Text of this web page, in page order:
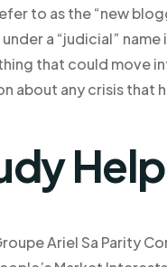
to as the “new
a “judicial”
that could move
about any crisis that
Help
Ariel Sa Parity